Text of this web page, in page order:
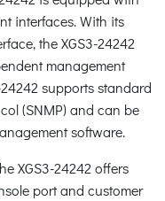
interfaces. With its
the XGS3-24242
management
supports standard
(SNMP) and can be
software.
XGS3-24242 offers
port and customer